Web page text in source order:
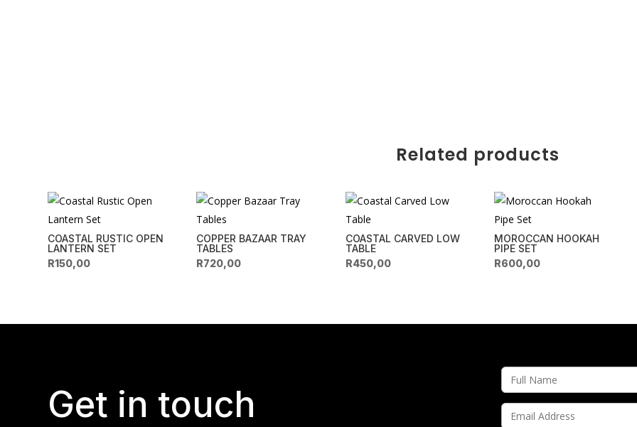
Related products
COASTAL RUSTIC OPEN
LANTERN SET
R150,00
COPPER BAZAAR TRAY
TABLES
R720,00
COASTAL CARVED LOW
TABLE
R450,00
MOROCCAN HOOKAH
PIPE SET
R600,00
Get in touch